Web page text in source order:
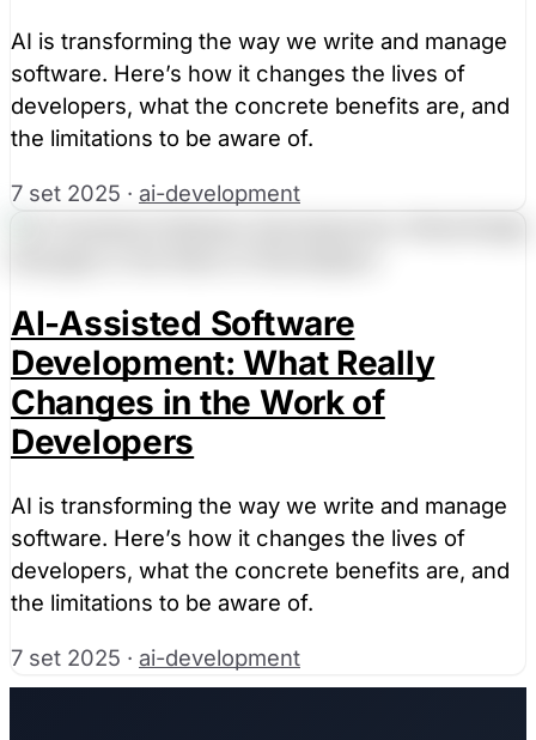
AI is transforming the way we write and manage
software. Here’s how it changes the lives of
developers, what the concrete benefits are, and
the limitations to be aware of.
7 set 2025 · ai-development
AI-Assisted Software
Development: What Really
Changes in the Work of
Developers
AI is transforming the way we write and manage
software. Here’s how it changes the lives of
developers, what the concrete benefits are, and
the limitations to be aware of.
7 set 2025 · ai-development